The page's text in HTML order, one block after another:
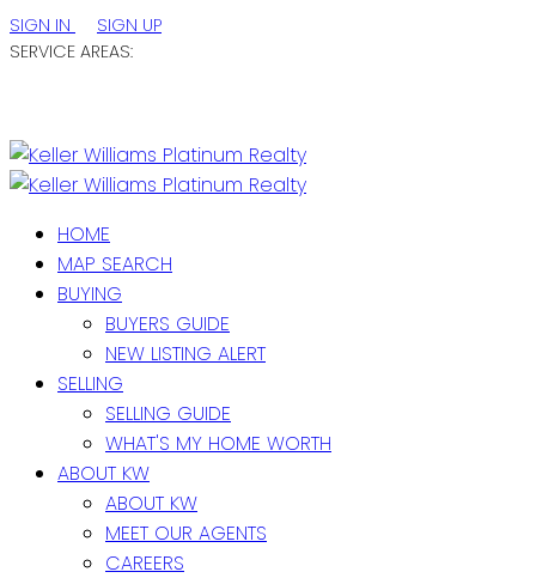
SIGN IN
SIGN UP
SERVICE AREAS:
HOME
MAP SEARCH
BUYING
BUYERS GUIDE
NEW LISTING ALERT
SELLING
SELLING GUIDE
WHAT'S MY HOME WORTH
ABOUT KW
ABOUT KW
MEET OUR AGENTS
CAREERS